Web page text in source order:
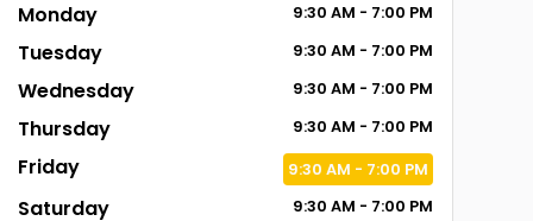
Monday 9:30 AM - 7:00 PM
Tuesday 9:30 AM - 7:00 PM
Wednesday 9:30 AM - 7:00 PM
Thursday 9:30 AM - 7:00 PM
Friday 9:30 AM - 7:00 PM
Saturday 9:30 AM - 7:00 PM